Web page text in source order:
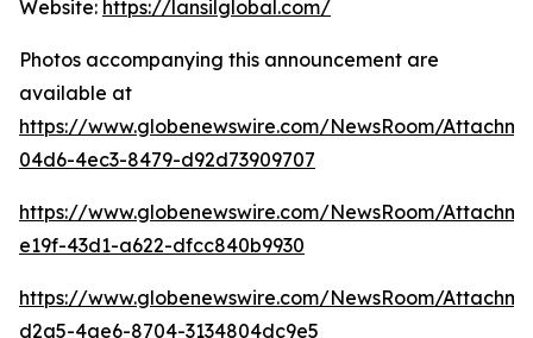
Website: https://lansilglobal.com/
Photos accompanying this announcement are
available at
https://www.globenewswire.com/NewsRoom/
04d6-4ec3-8479-d92d73909707
https://www.globenewswire.com/NewsRoom/
e19f-43d1-a622-dfcc840b9930
https://www.globenewswire.com/NewsRoom/
d2a5-4ae6-8704-3134804dc9e5